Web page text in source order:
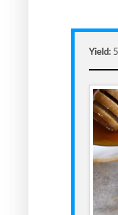
Yield: